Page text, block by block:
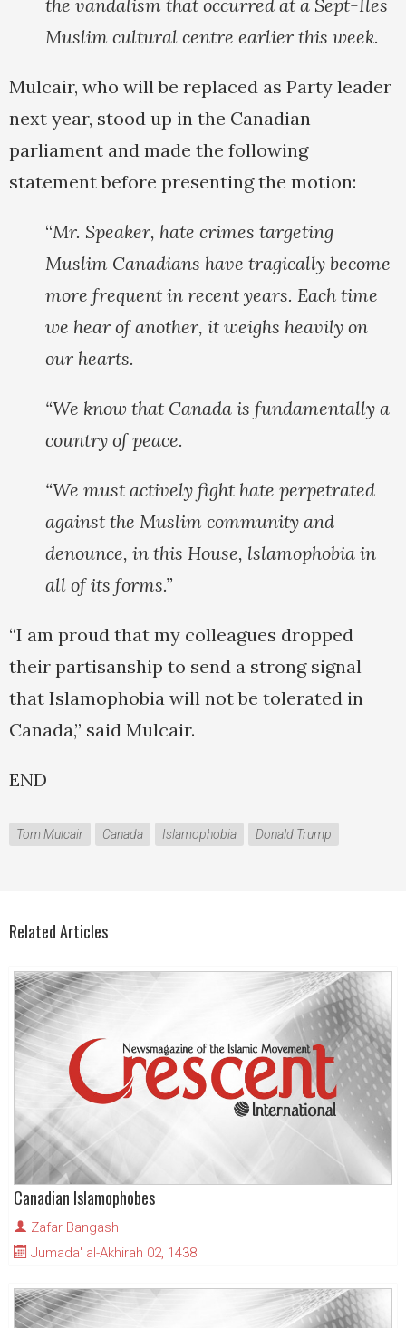
the vandalism that occurred at a Sept-Iles
Muslim cultural centre earlier this week.
Mulcair, who will be replaced as Party leader
next year, stood up in the Canadian
parliament and made the following
statement before presenting the motion:
“Mr. Speaker, hate crimes targeting
Muslim Canadians have tragically become
more frequent in recent years. Each time
we hear of another, it weighs heavily on
our hearts.
“We know that Canada is fundamentally a
country of peace.
“We must actively fight hate perpetrated
against the Muslim community and
denounce, in this House, lslamophobia in
all of its forms.”
“I am proud that my colleagues dropped
their partisanship to send a strong signal
that Islamophobia will not be tolerated in
Canada,” said Mulcair.
END
Tom Mulcair Canada Islamophobia Donald Trump
Related Articles
Canadian Islamophobes
Zafar Bangash
Jumada' al-Akhirah 02, 1438